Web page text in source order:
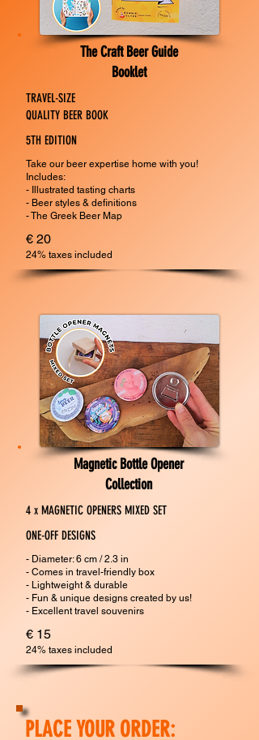
The Craft Beer Guide
Booklet
TRAVEL-SIZE
QUALITY BEER BOOK
5TH EDITION
Take our beer expertise home with you!
Includes:
- Illustrated tasting charts
- Beer styles & definitions
- The Greek Beer Map
€ 20
24% taxes included
Magnetic Bottle Opener
Collection
4 x MAGNETIC OPENERS MIXED SET
ONE-OFF DESIGNS
- Diameter: 6 cm / 2.3 in
- Comes in travel-friendly box
- Lightweight & durable
- Fun & unique designs created by us!​
​- Excellent travel souvenirs
€ 15
24% taxes included
PLACE YOUR ORDER: